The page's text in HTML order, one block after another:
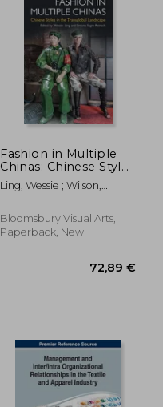
Fashion in Multiple
Chinas: Chinese Styles
in the Transglobal
Landscape
Ling, Wessie ; Wilson,
Simona Segre
Bloomsbury Visual Arts,
Paperback, New